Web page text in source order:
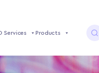
Services Products